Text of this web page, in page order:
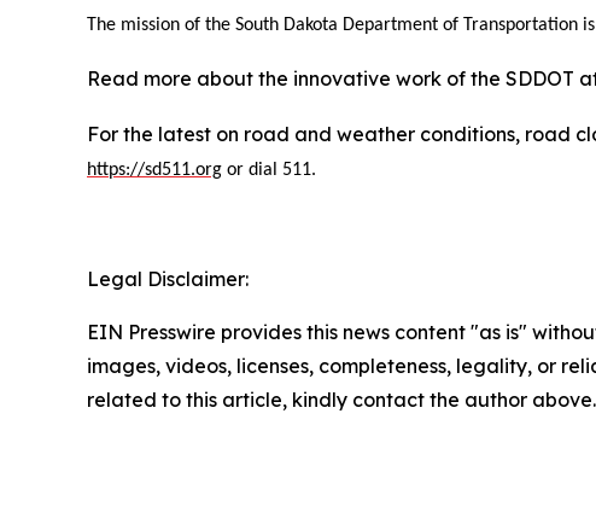
The mission of the South Dakota Department of Transportation
Read more about the innovative work of the SDDOT
For the latest on road and weather conditions, road
https://sd511.org or dial 511.
Legal Disclaimer:
EIN Presswire provides this news content "as is"
images, videos, licenses, completeness, legality, or
related to this article, kindly contact the author above.